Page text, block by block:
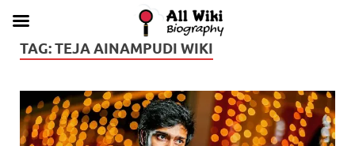
TAG:TEJA AINAMPUDI WIKI